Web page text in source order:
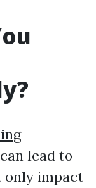
lead to
only impact